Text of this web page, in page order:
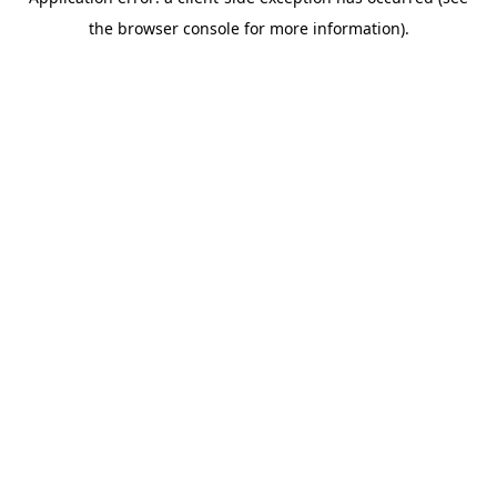
the browser console for more information).